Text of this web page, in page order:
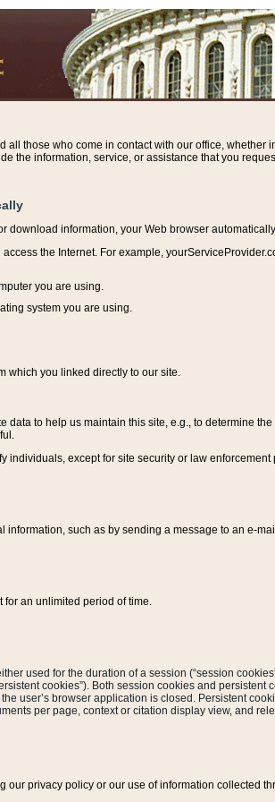
all those who come in contact with our office,
the information, service, or assistance that you
download information, your Web browser
the Internet. For example,
you are using.
system you are using.
which you linked directly to our site.
data to help us maintain this site, e.g., to determine
individuals, except for site security or law enforcement
information, such as by sending a message to an e-
an unlimited period of time.
used for the duration of a session (“session
cookies”). Both session cookies and
user’s browser application is closed. Persistent
per page, context or citation display view, and
our privacy policy or our use of information collected